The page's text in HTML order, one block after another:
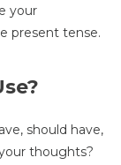
your
present tense.
should have,
thoughts?